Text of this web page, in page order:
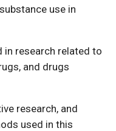
use in
in research related to
and drugs
research, and
used in this